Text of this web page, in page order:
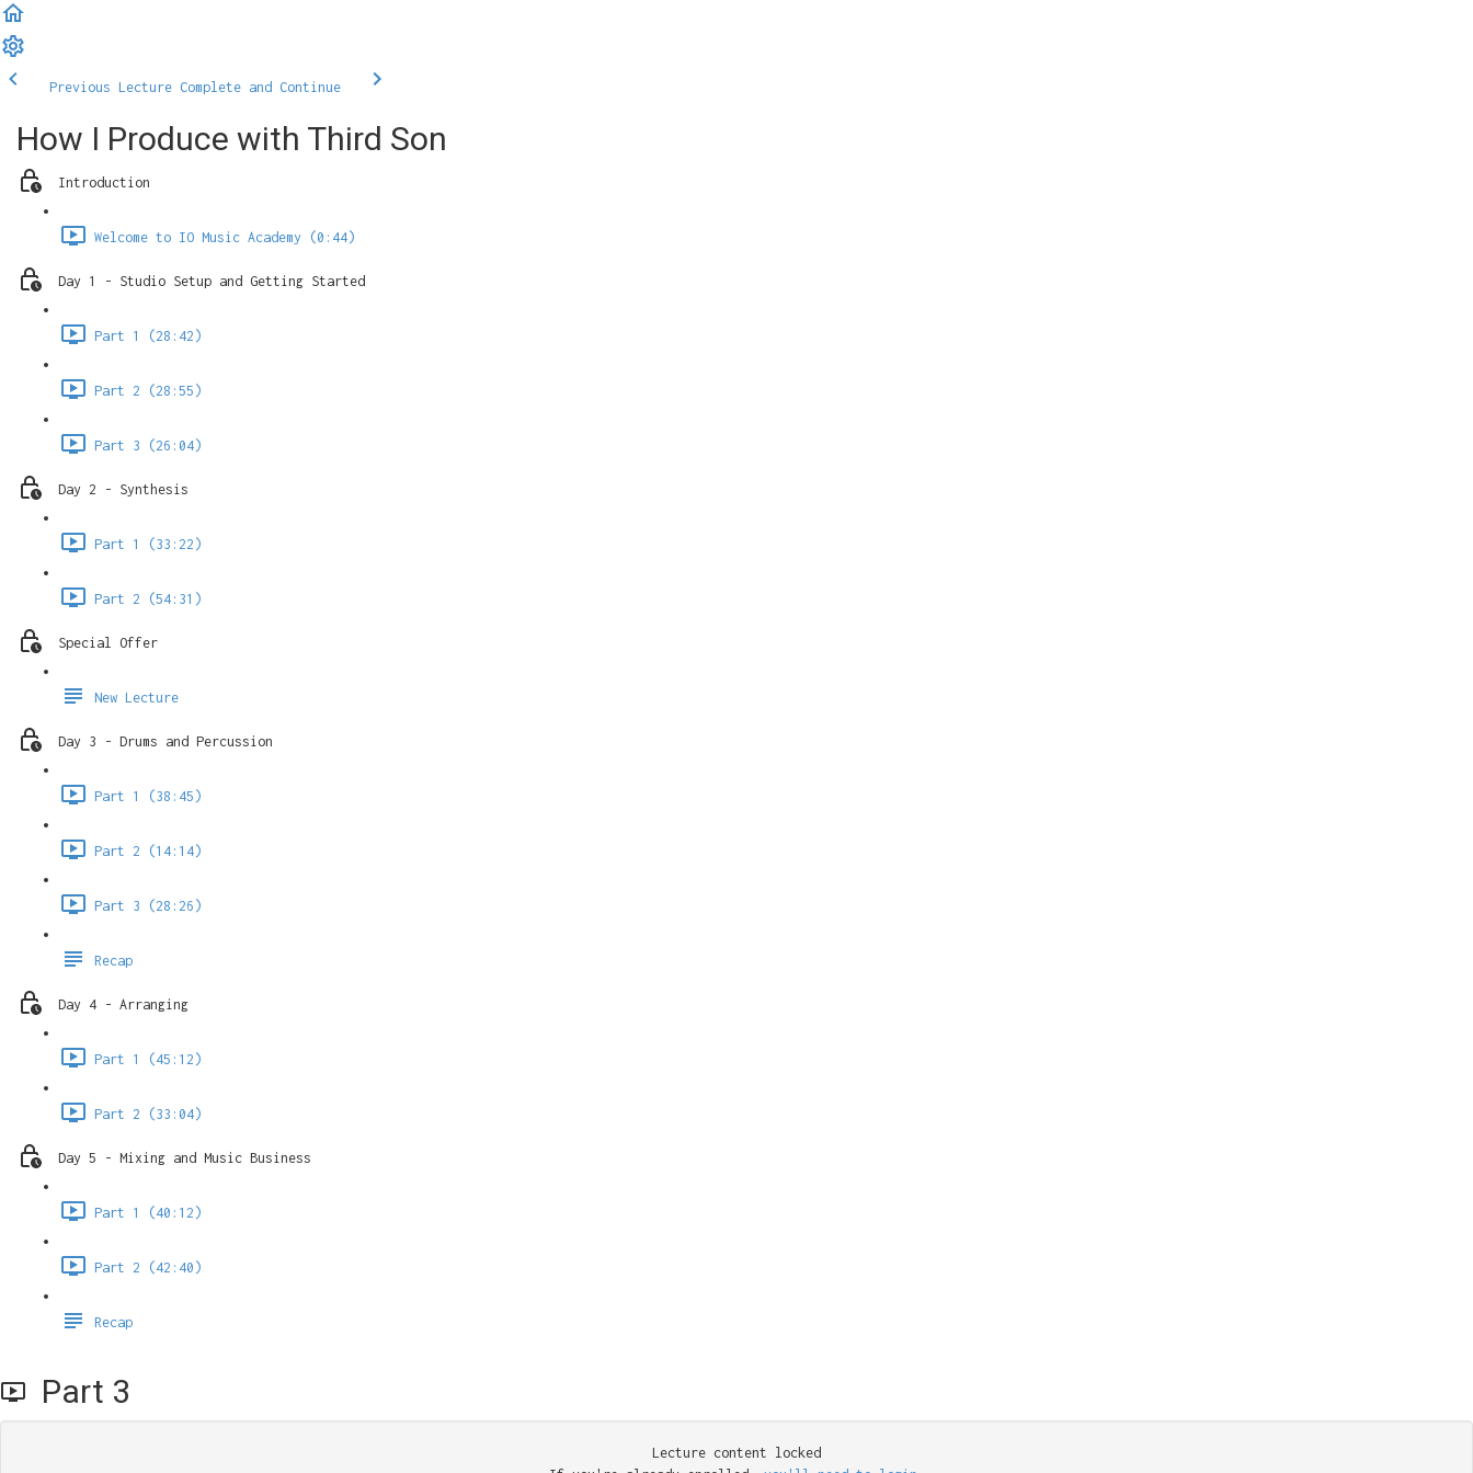
Previous Lecture Complete and Continue
How I Produce with Third Son
Introduction
Welcome to IO Music Academy (0:44)
Day 1 - Studio Setup and Getting Started
Part 1 (28:42)
Part 2 (28:55)
Part 3 (26:04)
Day 2 - Synthesis
Part 1 (33:22)
Part 2 (54:31)
Special Offer
New Lecture
Day 3 - Drums and Percussion
Part 1 (38:45)
Part 2 (14:14)
Part 3 (28:26)
Recap
Day 4 - Arranging
Part 1 (45:12)
Part 2 (33:04)
Day 5 - Mixing and Music Business
Part 1 (40:12)
Part 2 (42:40)
Recap
Part 3
Lecture content locked